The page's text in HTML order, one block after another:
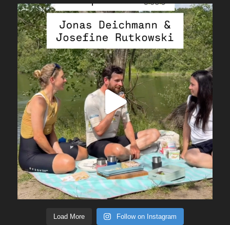
Load More Follow on Instagram